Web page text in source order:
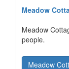
Meadow
Meadow
people.
Meadow